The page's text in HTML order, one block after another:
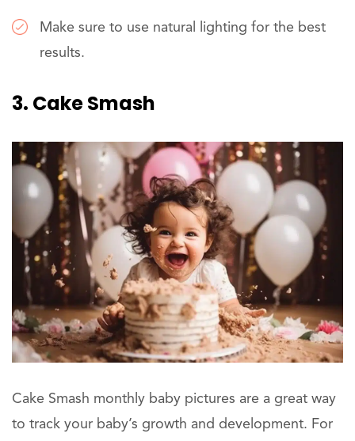
Make sure to use natural lighting for the best
results.
3. Cake Smash
Cake Smash monthly baby pictures are a great way
to track your baby’s growth and development. For